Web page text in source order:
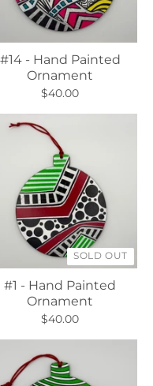
#14 - Hand Painted
Ornament
$40.00
SOLD OUT
#1 - Hand Painted
Ornament
$40.00